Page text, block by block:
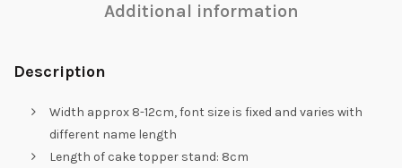
Additional information
Description
Width approx 8-12cm, font size is fixed and varies with
different name length
Length of cake topper stand: 8cm